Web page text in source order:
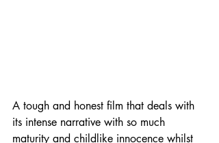
A tough and honest film that deals with
its intense narrative with so much
maturity and childlike innocence whilst